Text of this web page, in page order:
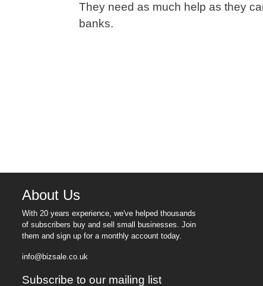
They need as much help as they
banks.
About Us
With 20 years experience, we've helped thousands
of subscribers buy and sell small businesses. Join
them and sign up for a monthly account today.
info@bizsale.co.uk
Subscribe to our mailing list